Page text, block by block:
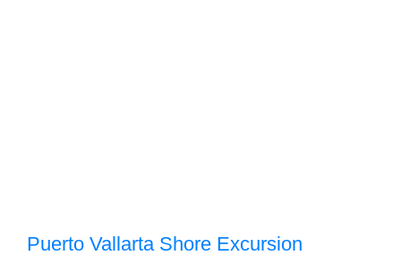
Puerto Vallarta Shore Excursion